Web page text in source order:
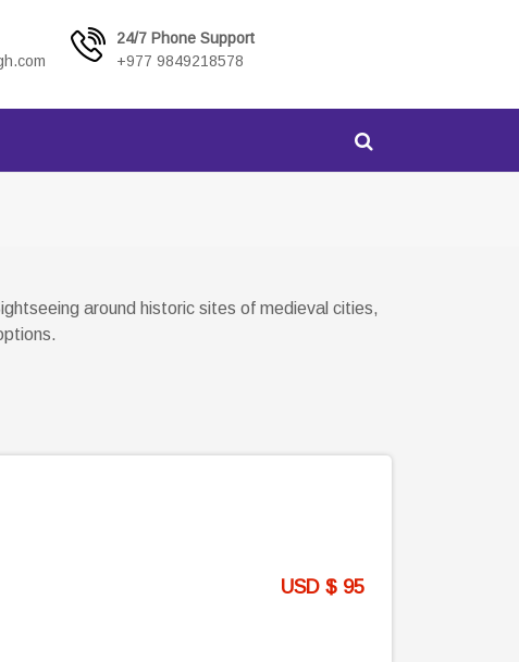
24/7 Phone Support
+977 9849218578
around historic sites of medieval cities,
USD $ 95